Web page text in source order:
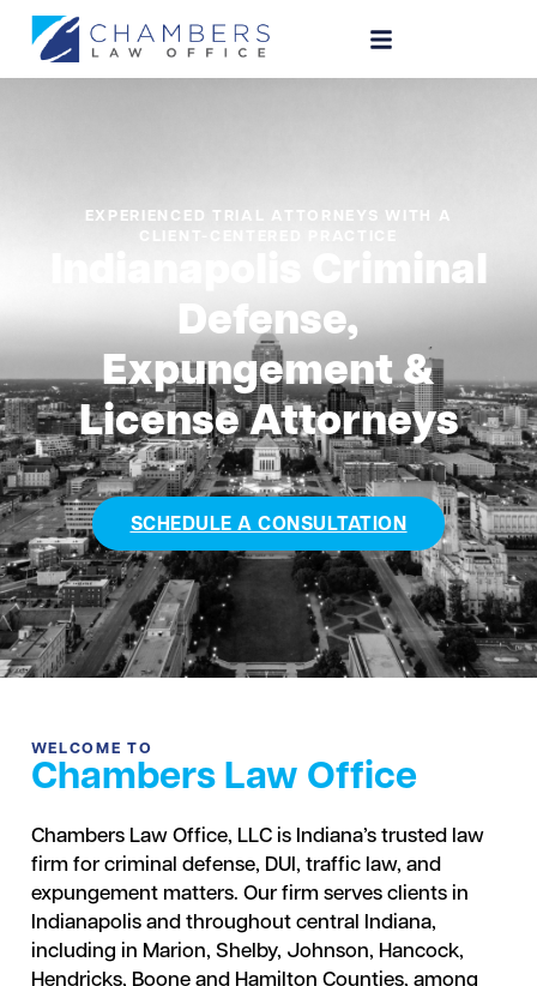
EXPERIENCED TRIAL ATTORNEYS WITH A
CLIENT-CENTERED PRACTICE
Indianapolis Criminal
Defense,
Expungement &
License Attorneys
SCHEDULE A CONSULTATION
WELCOME TO
Chambers Law Office
Chambers Law Office, LLC is Indiana’s trusted law
firm for criminal defense, DUI, traffic law, and
expungement matters. Our firm serves clients in
Indianapolis and throughout central Indiana,
including in Marion, Shelby, Johnson, Hancock,
Hendricks, Boone and Hamilton Counties, among